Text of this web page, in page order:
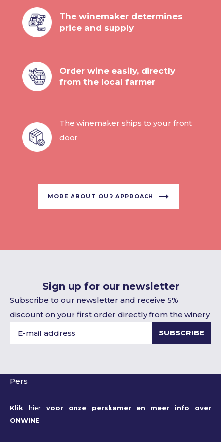
The winemaker determines
price and supply
Order wine easily, directly
from the local farmer
The winemaker ships to your front
door
MORE ABOUT OUR APPROACH
Sign up for our newsletter
Subscribe to our newsletter and receive 5%
discount on your first order directly from the winery
SUBSCRIBE
Pers
Klik hiervoor onze perskamer en meer info over
ONWINE